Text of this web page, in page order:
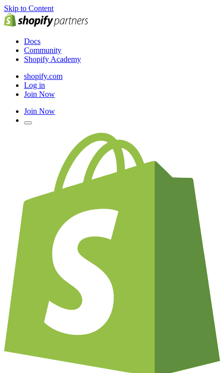
Skip to Content
Docs
Community
Shopify Academy
shopify.com
Log in
Join Now
Join Now